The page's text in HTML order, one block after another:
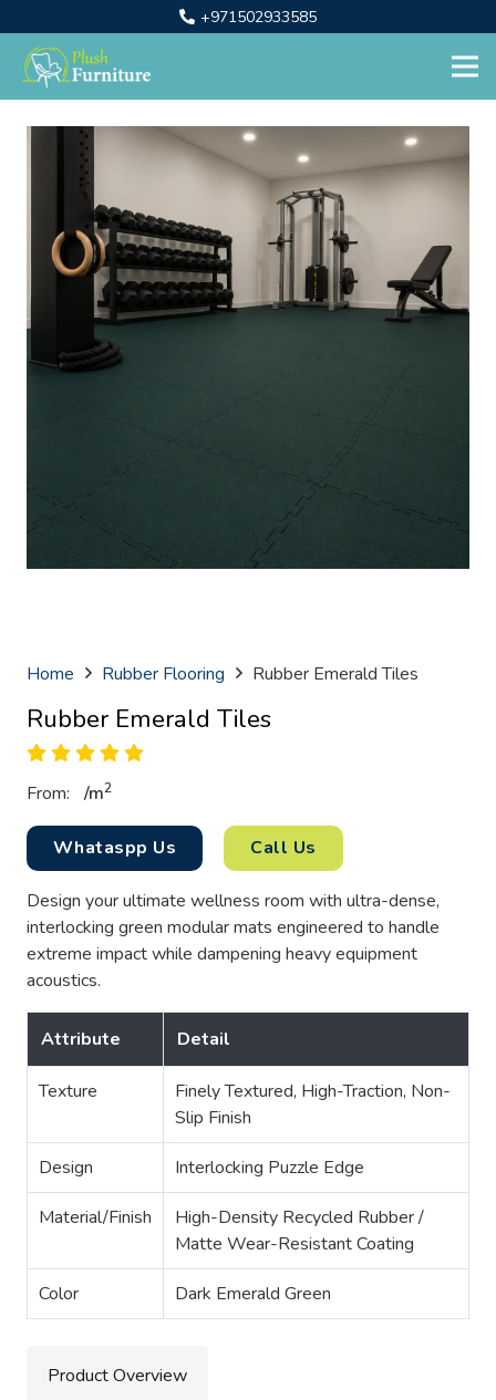
+971502933585
Home Rubber Flooring Rubber Emerald Tiles
Rubber Emerald Tiles
From: /m2
Whataspp Us Call Us
Design your ultimate wellness room with ultra-dense,
interlocking green modular mats engineered to handle
extreme impact while dampening heavy equipment
acoustics.
Attribute Detail
Texture
Finely Textured, High-Traction, Non-
Slip Finish
Design Interlocking Puzzle Edge
Material/Finish
High-Density Recycled Rubber /
Matte Wear-Resistant Coating
Color Dark Emerald Green
Product Overview